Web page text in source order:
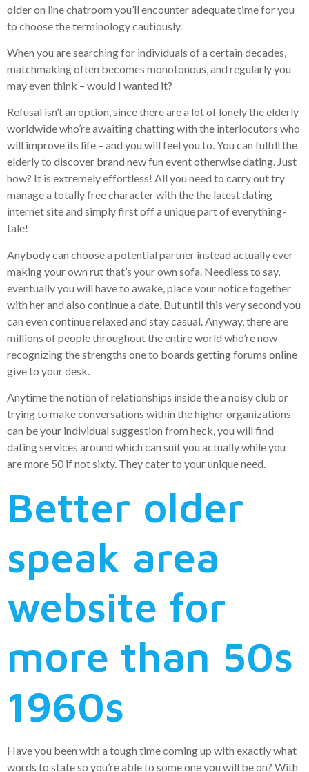
older on line chatroom you’ll encounter adequate time for you
to choose the terminology cautiously.
When you are searching for individuals of a certain decades,
matchmaking often becomes monotonous, and regularly you
may even think – would I wanted it?
Refusal isn’t an option, since there are a lot of lonely the elderly
worldwide who’re awaiting chatting with the interlocutors who
will improve its life – and you will feel you to. You can fulfill the
elderly to discover brand new fun event otherwise dating. Just
how? It is extremely effortless! All you need to carry out try
manage a totally free character with the the latest dating
internet site and simply first off a unique part of everything-
tale!
Anybody can choose a potential partner instead actually ever
making your own rut that’s your own sofa. Needless to say,
eventually you will have to awake, place your notice together
with her and also continue a date. But until this very second you
can even continue relaxed and stay casual. Anyway, there are
millions of people throughout the entire world who’re now
recognizing the strengths one to boards getting forums online
give to your desk.
Anytime the notion of relationships inside the a noisy club or
trying to make conversations within the higher organizations
can be your individual suggestion from heck, you will find
dating services around which can suit you actually while you
are more 50 if not sixty. They cater to your unique need.
Better older
speak area
website for
more than 50s
1960s
Have you been with a tough time coming up with exactly what
words to state so you’re able to some one you will be on? With